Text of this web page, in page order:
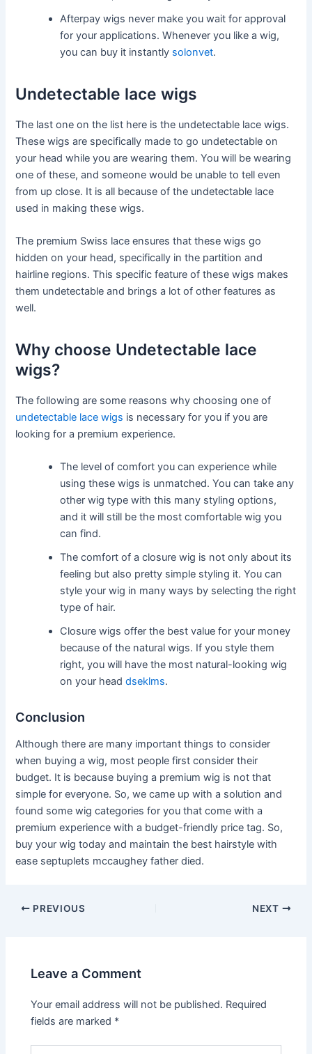
Afterpay wigs never make you wait for approval
for your applications. Whenever you like a wig,
you can buy it instantly solonvet.
Undetectable lace wigs
The last one on the list here is the undetectable lace wigs.
These wigs are specifically made to go undetectable on
your head while you are wearing them. You will be wearing
one of these, and someone would be unable to tell even
from up close. It is all because of the undetectable lace
used in making these wigs.
The premium Swiss lace ensures that these wigs go
hidden on your head, specifically in the partition and
hairline regions. This specific feature of these wigs makes
them undetectable and brings a lot of other features as
well.
Why choose Undetectable lace
wigs?
The following are some reasons why choosing one of
undetectable lace wigs is necessary for you if you are
looking for a premium experience.
The level of comfort you can experience while
using these wigs is unmatched. You can take any
other wig type with this many styling options,
and it will still be the most comfortable wig you
can find.
The comfort of a closure wig is not only about its
feeling but also pretty simple styling it. You can
style your wig in many ways by selecting the right
type of hair.
Closure wigs offer the best value for your money
because of the natural wigs. If you style them
right, you will have the most natural-looking wig
on your headdseklms.
Conclusion
Although there are many important things to consider
when buying a wig, most people first consider their
budget. It is because buying a premium wig is not that
simple for everyone. So, we came up with a solution and
found some wig categories for you that come with a
premium experience with a budget-friendly price tag. So,
buy your wig today and maintain the best hairstyle with
ease septuplets mccaughey father died.
Post
PREVIOUS NEXT
Leave a Comment
Your email address will not be published. Required
fields are marked *